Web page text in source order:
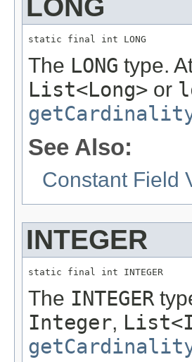
LONG
static final int LONG
The LONG type.
List<Long> or
See Also:
Constant Field
INTEGER
static final int INTEGER
The INTEGER
Integer,